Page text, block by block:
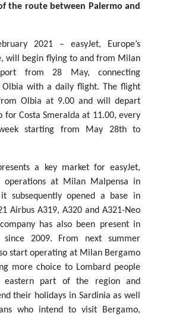
the route between Palermo and
2021 – easyJet, Europe’s
will begin flying to and from Milan
from 28 May, connecting
Olbia with a daily flight. The flight
Olbia at 9.00 and will depart
for Costa Smeralda at 11.00, every
starting from May 28th to
a key market for easyJet,
operations at Milan Malpensa in
subsequently opened a base in
Airbus A319, A320 and A321-Neo
has also been present in
since 2009. From next summer
start operating at Milan Bergamo
more choice to Lombard people
eastern part of the region and
their holidays in Sardinia as well
who intend to visit Bergamo,